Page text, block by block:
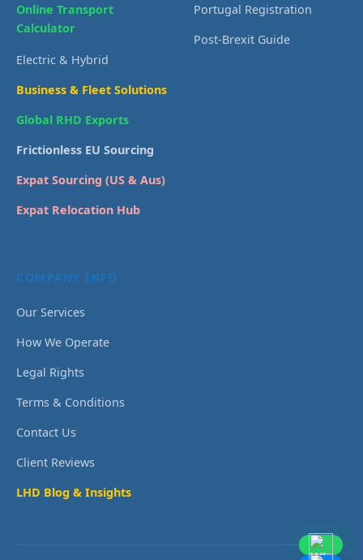
Online Transport
Calculator
Electric & Hybrid
Business & Fleet Solutions
Global RHD Exports
Frictionless EU Sourcing
Expat Sourcing (US & Aus)
Expat Relocation Hub
Portugal Registration
Post-Brexit Guide
COMPANY INFO
Our Services
How We Operate
Legal Rights
Terms & Conditions
Contact Us
Client Reviews
LHD Blog & Insights